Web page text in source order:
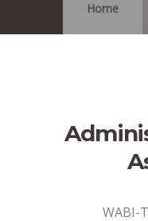
Home
WABI-